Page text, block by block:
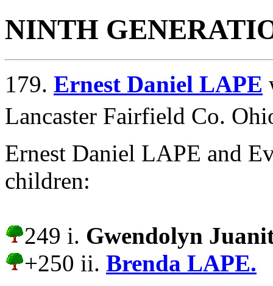
NINTH
179. Ernest Daniel LAPE
Lancaster Fairfield Co.
Ernest Daniel LAPE and
children:
249 i. Gwendolyn
+250 ii. Brenda LAPE.